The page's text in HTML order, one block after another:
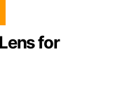
for